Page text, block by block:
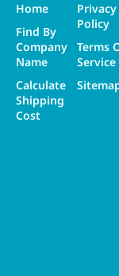
Home
Find By
Company
Name
Calculate
Shipping
Cost
Privacy
Policy
Terms
Service